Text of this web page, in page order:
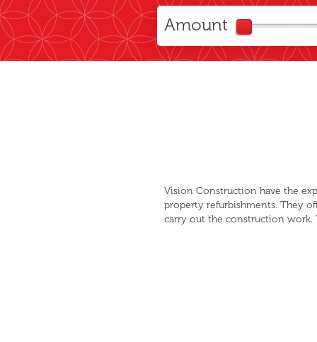
Amount
Vision Construction have the
property refurbishments. They
carry out the construction work.